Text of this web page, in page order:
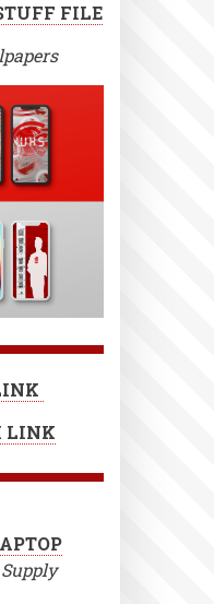
FILE
LINK